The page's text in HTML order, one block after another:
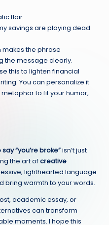
flair.
savings are playing dead
the phrase
the message clearly.
this to lighten financial
You can personalize it
to fit your humor,
“you’re broke”isn’t just
the art ofcreative
lighthearted language
bring warmth to your words.
academic essay, or
can transform
moments. I hope this